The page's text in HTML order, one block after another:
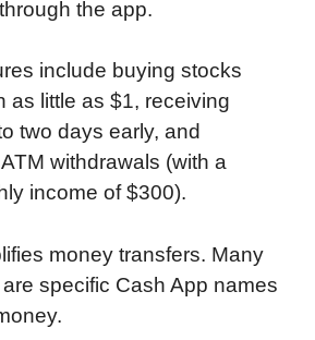
the app.
include buying stocks
as little as $1, receiving
two days early, and
withdrawals (with a
income of $300).
money transfers. Many
specific Cash App names